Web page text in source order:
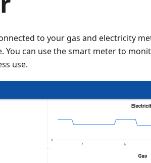
to your gas and electricity
You can use the smart meter to
use.